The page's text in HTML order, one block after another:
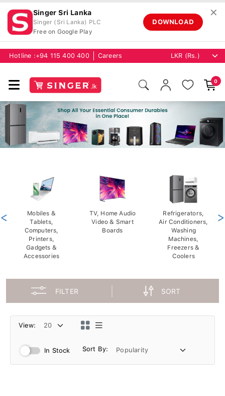
Singer Sri Lanka
Singer (Sri Lanka) PLC
Free on Google Play
DOWNLOAD
✕
Hotline :+94 115 400 400 Careers
0
Mobiles &
Tablets,
Computers,
Printers,
Gadgets &
Accessories
TV, Home Audio
Video & Smart
Boards
Refrigerators,
Air Conditioners,
Washing
Machines,
Freezers &
Coolers
< >
FILTER SORT
View:
In Stock Sort By: